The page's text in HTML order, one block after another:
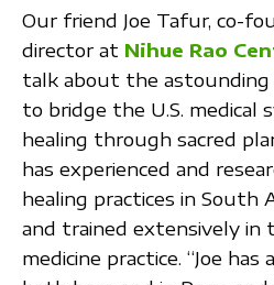
Our friend Joe Tafur, co-
director at Nihue Rao
talk about the astounding
to bridge the U.S. medical
healing through sacred
has experienced and
healing practices in South
and trained extensively in
medicine practice. “Joe